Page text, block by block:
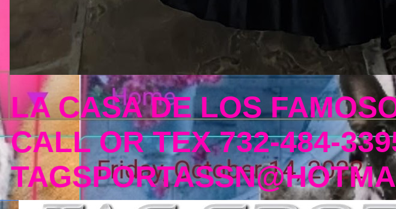
LA CASA DE LOS
CALL OR TEX 732-484-